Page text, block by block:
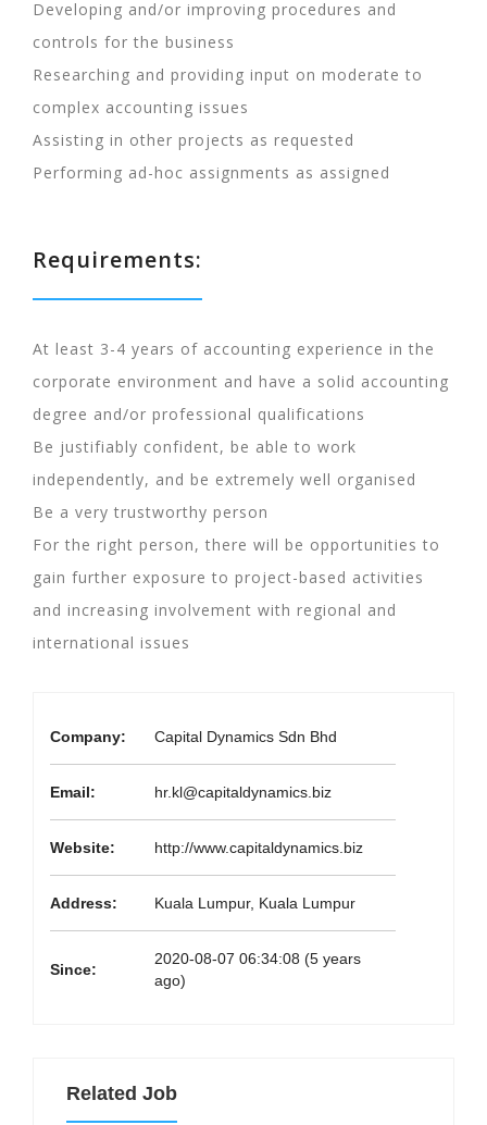
Developing and/or improving procedures and
controls for the business
Researching and providing input on moderate to
complex accounting issues
Assisting in other projects as requested
Performing ad-hoc assignments as assigned
Requirements:
At least 3-4 years of accounting experience in the
corporate environment and have a solid accounting
degree and/or professional qualifications
Be justifiably confident, be able to work
independently, and be extremely well organised
Be a very trustworthy person
For the right person, there will be opportunities to
gain further exposure to project-based activities
and increasing involvement with regional and
international issues
Company: Capital Dynamics Sdn Bhd
Email: hr.kl@capitaldynamics.biz
Website: http://www.capitaldynamics.biz
Address: Kuala Lumpur, Kuala Lumpur
Since:
2020-08-07 06:34:08 (5 years
ago)
Related Job